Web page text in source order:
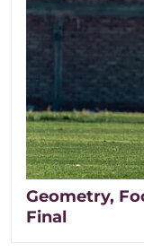
Geometry,
Final